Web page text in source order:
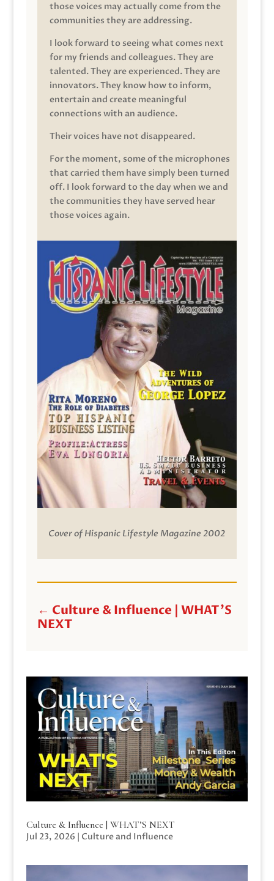
those voices may actually come from the
communities they are addressing.
I look forward to seeing what comes next
for my friends and colleagues. They are
talented. They are experienced. They are
innovators. They know how to inform,
entertain and create meaningful
connections with an audience.
Their voices have not disappeared.
For the moment, some of the microphones
that carried them have simply been turned
off. I look forward to the day when we and
the communities they have served hear
those voices again.
Cover of Hispanic Lifestyle Magazine 2002
← Culture & Influence | WHAT'S
NEXT
Culture & Influence | WHAT’S NEXT
Jul 23, 2026 | Culture and Influence